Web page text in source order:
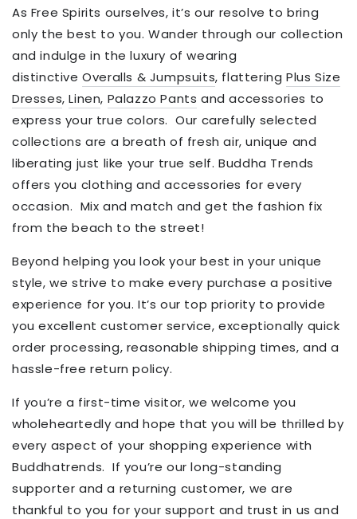
As Free Spirits ourselves, it’s our resolve to bring
only the best to you.Wander through our collection
and indulge in the luxury of wearing
distinctive Overalls & Jumpsuits, flattering Plus Size
Dresses, Linen, Palazzo Pants and accessories to
express your true colors. Our carefully selected
collections are a breath of fresh air, unique and
liberating just like your true self. Buddha Trends
offers you clothing and accessories for every
occasion. Mix and match and get the fashion fix
from the beach to the street!
Beyond helping you look your best in your unique
style, we strive to make every purchase a positive
experience for you. It’s our top priority to provide
you excellent customer service, exceptionally quick
order processing, reasonable shipping times, and a
hassle-free return policy.
If you’re a first-time visitor, we welcome you
wholeheartedly and hope that you will be thrilled by
every aspect of your shopping experience with
Buddhatrends. If you’re our long-standing
supporter and a returning customer, we are
thankful to you for your support and trust in us and